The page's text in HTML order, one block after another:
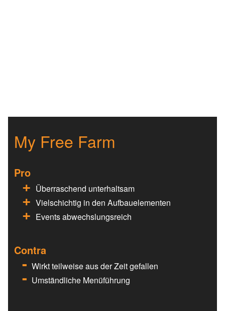
My Free Farm
Pro
Überraschend unterhaltsam
Vielschichtig in den Aufbauelementen
Events abwechslungsreich
Contra
Wirkt teilweise aus der Zeit gefallen
Umständliche Menüführung